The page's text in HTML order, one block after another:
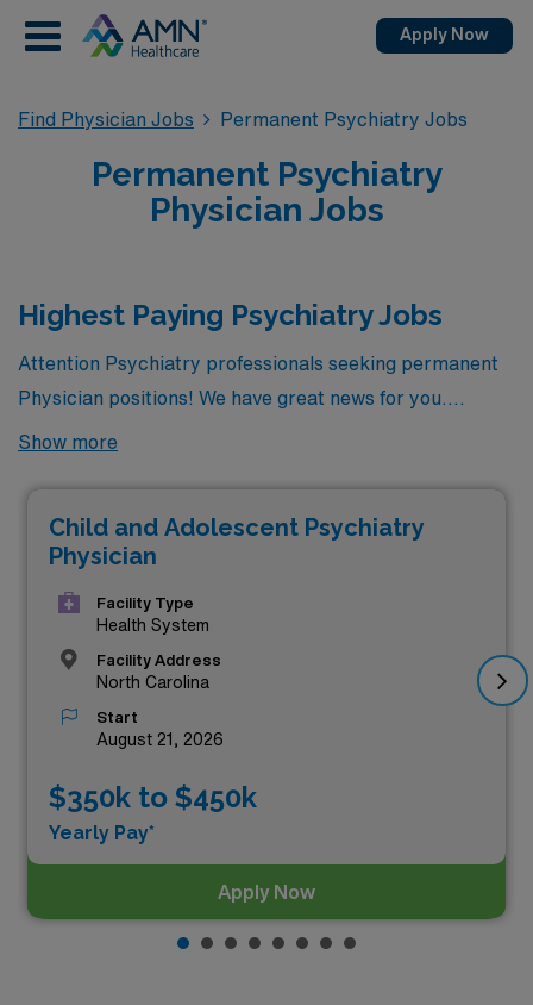
Apply Now
Find Physician Jobs Permanent Psychiatry Jobs
Permanent Psychiatry
Physician Jobs
Highest Paying Psychiatry Jobs
Attention Psychiatry professionals seeking permanent
Physician positions! We have great news for you.
Currently, there are 8 highest paying permanent
opportunities to advance your career. Among these, the
top three highest paying Psychiatry positions as of
08, 2026are:
Show more
Child and Adolescent Psychiatry
Physician
Facility Type
Health System
Facility Address
North Carolina
Start
August 21, 2026
$350k to $450k
Yearly Pay*
Apply Now